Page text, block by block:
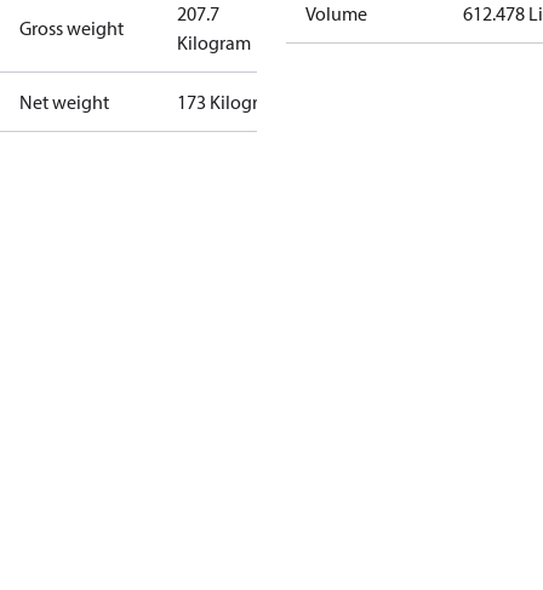
Gross weight
207.7
Kilogram
Net weight 173 Kilogram
Volume 612.478